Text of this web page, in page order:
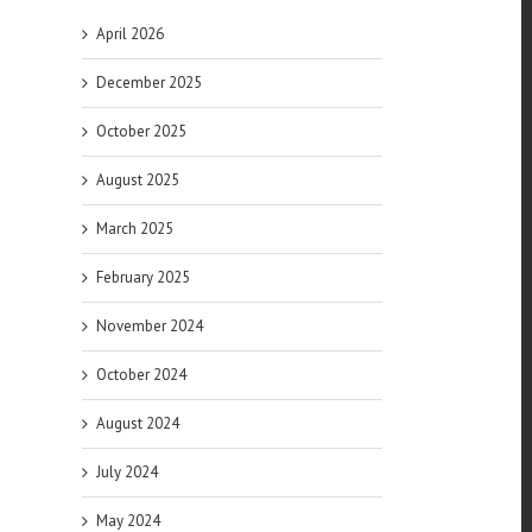
April 2026
December 2025
October 2025
August 2025
March 2025
February 2025
November 2024
October 2024
August 2024
July 2024
May 2024